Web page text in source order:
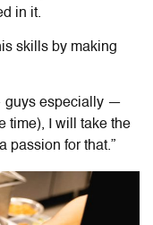
in it.
skills by making
guys especially —
time), I will take the
passion for that.”